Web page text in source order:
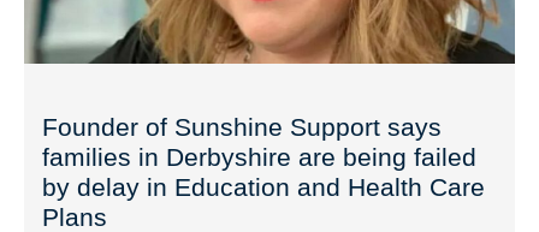
Founder of Sunshine Support says
families in Derbyshire are being failed
by delay in Education and Health Care
Plans